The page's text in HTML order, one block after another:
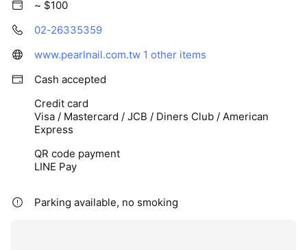
~ $100
02-26335359
www.pearlnail.com.tw 1 other items
Cash accepted
Credit card
Visa / Mastercard / JCB / Diners Club / American
Express
QR code payment
LINE Pay
Parking available, no smoking